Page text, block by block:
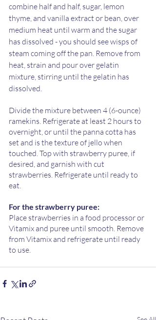
combine half and half, sugar, lemon
thyme, and vanilla extract or bean, over
medium heat until warm and the sugar
has dissolved - you should see wisps of
steam coming off the pan. Remove from
heat, strain and pour over gelatin
mixture, stirring until the gelatin has
dissolved.
Divide the mixture between 4 (6-ounce)
ramekins. Refrigerate at least 2 hours to
overnight, or until the panna cotta has
set and is the texture of jello when
touched. Top with strawberry puree, if
desired, and garnish with cut
strawberries. Refrigerate until ready to
eat.
For the strawberry puree:
Place strawberries in a food processor or
Vitamix and puree until smooth. Remove
from Vitamix and refrigerate until ready
to use.